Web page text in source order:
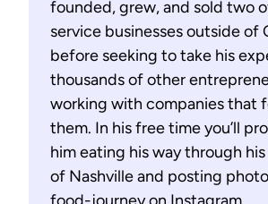
founded, grew, and sold two
service businesses outside of
before seeking to take his
thousands of other
working with companies that
them. In his free time you’ll
him eating his way through
of Nashville and posting